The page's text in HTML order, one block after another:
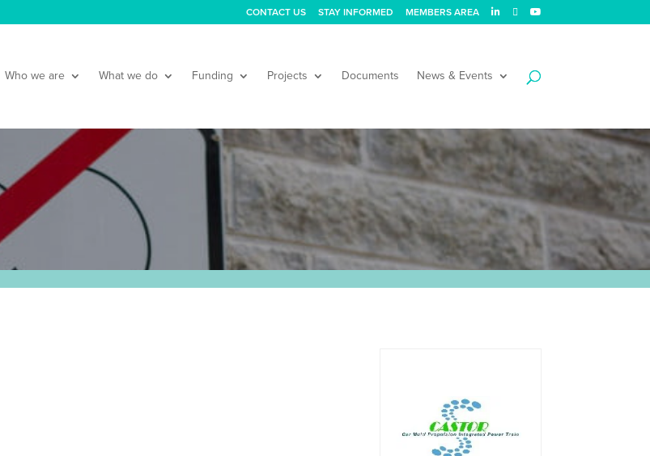
CONTACT US STAY INFORMED MEMBERS AREA
Who we are What we do Funding Projects Documents News & Events